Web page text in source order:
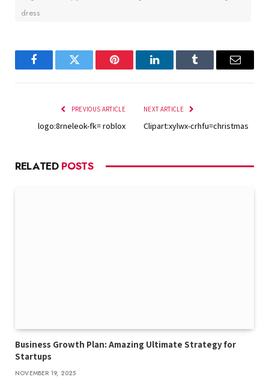
dress
FacebookTwitter Pinterest LinkedInTumblr Email
PREVIOUS ARTICLE
logo:8rneleok-fk= roblox
NEXT ARTICLE
Clipart:xylwx-crhfu=christmas
RELATED POSTS
Business Growth Plan: Amazing Ultimate Strategy for
Startups
NOVEMBER 19, 2025